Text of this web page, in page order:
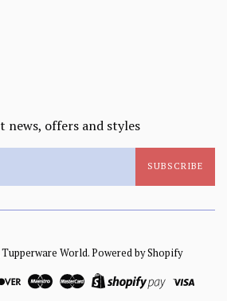
news, offers and styles
SUBSCRIBE
Tupperware World.Powered by Shopify